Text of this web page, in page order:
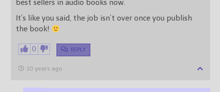
best sellers in audio books now.
It’s like you said, the job isn’t over once you publish
the book!
0 REPLY
10 years ago